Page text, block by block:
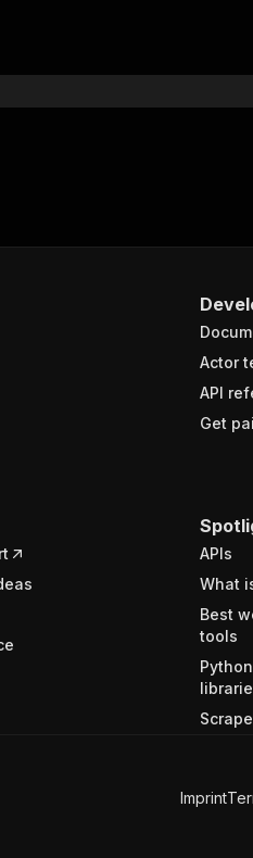
Actor
API
Get
APIs
What
Best
tools
Imprint